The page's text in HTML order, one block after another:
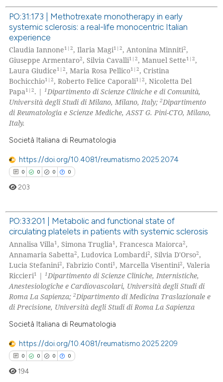
shows how a scientific paper
been cited by providing the
of the citation, a
describing whether
mentions, or contrasts
claim, and a label
in which section the
was made.
Citing Publications
Supporting
Mentioning
Contrasting
how this article has been
atscite.ai
shows how a scientific paper
cited by providing the
of the citation, a
mentions, or contrasts
claim, and a label
in which section the
was made.
PO:31:173 | Methotrexate monotherapy in early
systemic sclerosis: a real-life monocentric Italian
experience
Claudia Iannone1|2, Ilaria Magi1|2, Antonina Minniti2,
Giuseppe Armentaro2, Silvia Cavalli1|2, Manuel Sette1|2,
Laura Giudice1|2, Maria Rosa Pellico1|2, Cristina
Bochicchio1|2, Roberto Felice Caporali1|2, Nicoletta Del
Papa1|2. |1Dipartimento di Scienze Cliniche e di Comunità,
Università degli Studi di Milano, Milano, Italy;2Dipartimento
di Reumatologia e Scienze Mediche, ASST G. Pini-CTO, Milano,
Italy.
Società Italiana di Reumatologia
https://doi.org/10.4081/reumatismo.2025.2074
0 0 0 0
Citing Publications
Supporting
Mentioning
Contrasting
how this article has been
atscite.ai
shows how a scientific paper
203
PO:33:201 | Metabolic and functional state of
circulating platelets in patients with systemic sclerosis
Annalisa Villa1 , Simona Truglia1 , Francesca Maiorca2,
Annamaria Sabetta2, Ludovica Lombardi2, Silvia D'Orso2,
Lucia Stefanini2, Fabrizio Conti1 , Marcella Visentini2, Valeria
Riccieri1 | 1Dipartimento di Scienze Cliniche, Internistiche,
Anestesiologiche e Cardiovascolari, Università degli Studi di
Roma La Sapienza;2Dipartimento di Medicina Traslazionale e
di Precisione, Università degli Studi di Roma La Sapienza
Società Italiana di Reumatologia
https://doi.org/10.4081/reumatismo.2025.2209
0 0 0 0
194